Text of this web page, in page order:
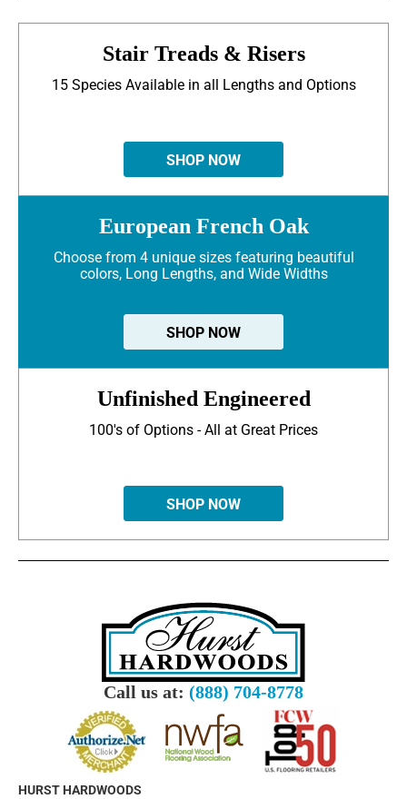
Stair Treads & Risers
15 Species Available in all Lengths and Options
SHOP NOW
European French Oak
Choose from 4 unique sizes featuring beautiful
colors, Long Lengths, and Wide Widths
SHOP NOW
Unfinished Engineered
100's of Options - All at Great Prices
SHOP NOW
Call us at: (888) 704-8778
HURST HARDWOODS